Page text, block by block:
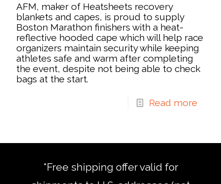
AFM, maker of Heatsheets recovery
blankets and capes, is proud to supply
Boston Marathon finishers with a heat-
reflective hooded cape which will help race
organizers maintain security while keeping
athletes safe and warm after completing
the event, despite not being able to check
bags at the start.
Read more
*Free shipping offer valid for